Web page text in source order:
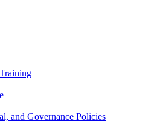
and Governance Policies